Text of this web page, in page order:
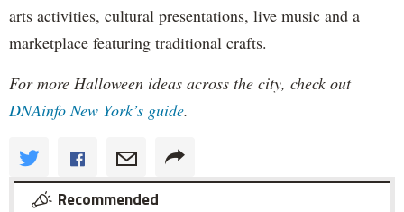
arts activities, cultural presentations, live music and a
marketplace featuring traditional crafts.
For more Halloween ideas across the city, check out
DNAinfo New York’s guide.
Recommended